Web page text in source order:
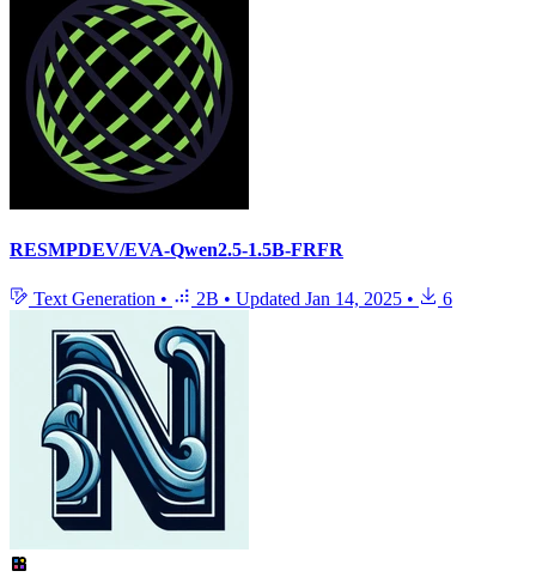
RESMPDEV/EVA-Qwen2.5-1.5B-FRFR
Text Generation • 2B • Updated Jan 14, 2025 • 6